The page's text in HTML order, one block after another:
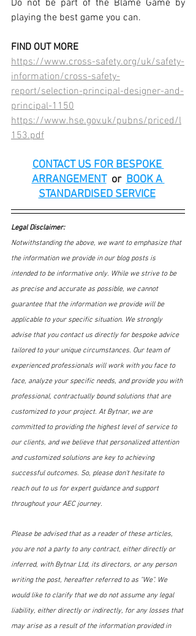
Do not be part of the Blame Game by
playing the best game you can.
FIND OUT MORE
https://www.cross-safety.org/uk/safety-
information/cross-safety-
report/selection-principal-designer-and-
principal-1150
https://www.hse.gov.uk/pubns/priced/l
153.pdf
CONTACT US FOR BESPOKE
ARRANGEMENT or BOOK A
STANDARDISED SERVICE
Legal Disclaimer:
Notwithstanding the above, we want to emphasize that
the information we provide in our blog posts is
intended to be informative only. While we strive to be
as precise and accurate as possible, we cannot
guarantee that the information we provide will be
applicable to your specific situation. We strongly
advise that you contact us directly for bespoke advice
tailored to your unique circumstances. Our team of
experienced professionals will work with you face to
face, analyze your specific needs, and provide you with
professional, contractually bound solutions that are
customized to your project. At Bytnar, we are
committed to providing the highest level of service to
our clients, and we believe that personalized attention
and customized solutions are key to achieving
successful outcomes. So, please don't hesitate to
reach out to us for expert guidance and support
throughout your AEC journey.
Please be advised that as a reader of these articles,
you are not a party to any contract, either directly or
inferred, with Bytnar Ltd, its directors, or any person
writing the post, hereafter referred to as "We". We
would like to clarify that we do not assume any legal
liability, either directly or indirectly, for any losses that
may arise as a result of the information provided in